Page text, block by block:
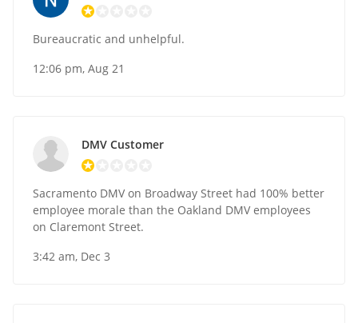
Bureaucratic and unhelpful.
12:06 pm, Aug 21
DMV Customer
Sacramento DMV on Broadway Street had 100% better
employee morale than the Oakland DMV employees
on Claremont Street.
3:42 am, Dec 3